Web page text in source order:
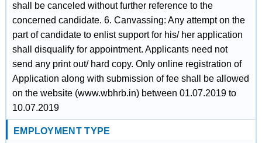
shall be canceled without further reference to the
concerned candidate. 6. Canvassing: Any attempt on the
part of candidate to enlist support for his/ her application
shall disqualify for appointment. Applicants need not
send any print out/ hard copy. Only online registration of
Application along with submission of fee shall be allowed
on the website (www.wbhrb.in) between 01.07.2019 to
10.07.2019
EMPLOYMENT TYPE